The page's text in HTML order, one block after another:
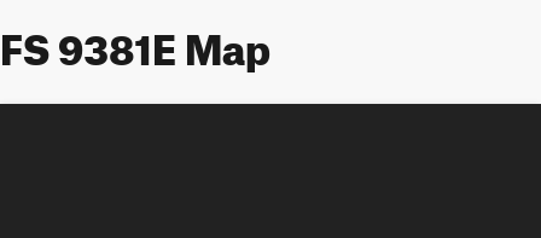
FS 9381E Map